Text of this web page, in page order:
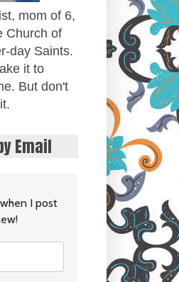
mom of 6,
Church of
day Saints.
it to
But don't
Email
I post